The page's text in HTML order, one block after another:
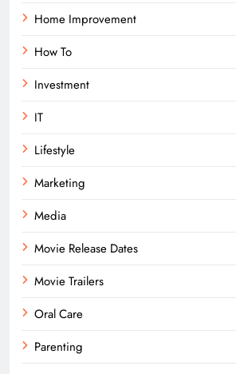
Home Improvement
How To
Investment
IT
Lifestyle
Marketing
Media
Movie Release Dates
Movie Trailers
Oral Care
Parenting